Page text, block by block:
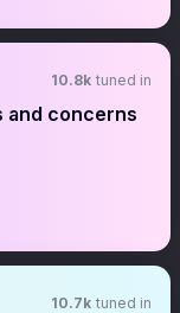
10.8k tuned in
and concerns
10.7k tuned in